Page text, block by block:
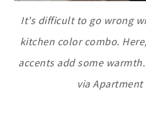
It's difficult to go wrong
kitchen color combo.
accents add some
via Apartment